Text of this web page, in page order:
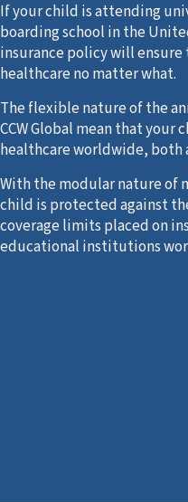
If your child is attending
boarding school in the
insurance policy will
healthcare no matter what.
The flexible nature of the
CCW Global mean that your
healthcare worldwide, both
With the modular nature of
child is protected against
coverage limits placed on
educational institutions